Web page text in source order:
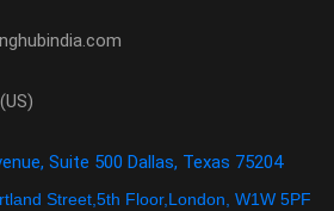
Suite 500 Dallas, Texas 75204
Street,5th Floor,London, W1W 5PF